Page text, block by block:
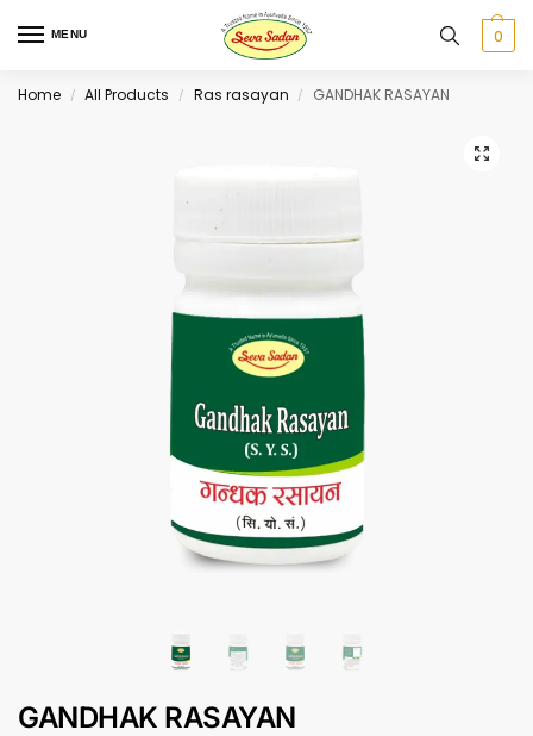
MENU 0
Home / All Products / Ras rasayan / GANDHAK RASAYAN
GANDHAK RASAYAN